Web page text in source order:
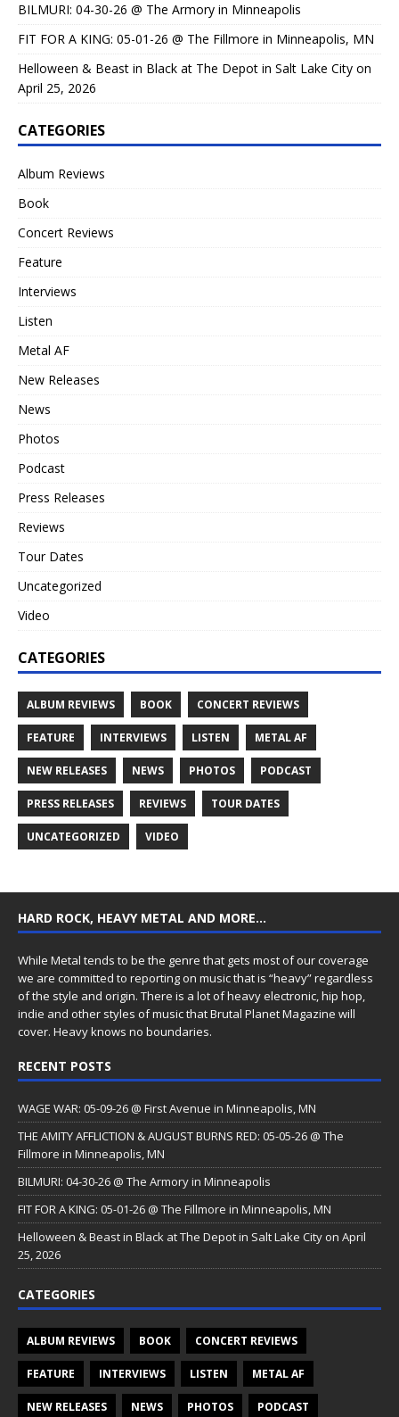
BILMURI: 04-30-26 @ The Armory in Minneapolis
FIT FOR A KING: 05-01-26 @ The Fillmore in Minneapolis, MN
Helloween & Beast in Black at The Depot in Salt Lake City on
April 25, 2026
CATEGORIES
Album Reviews
Book
Concert Reviews
Feature
Interviews
Listen
Metal AF
New Releases
News
Photos
Podcast
Press Releases
Reviews
Tour Dates
Uncategorized
Video
CATEGORIES
ALBUM REVIEWS BOOK CONCERT REVIEWS
FEATURE INTERVIEWS LISTEN METAL AF
NEW RELEASES NEWS PHOTOS PODCAST
PRESS RELEASES REVIEWS TOUR DATES
UNCATEGORIZED VIDEO
HARD ROCK, HEAVY METAL AND MORE…
While Metal tends to be the genre that gets most of our coverage
we are committed to reporting on music that is “heavy” regardless
of the style and origin. There is a lot of heavy electronic, hip hop,
indie and other styles of music that Brutal Planet Magazine will
cover. Heavy knows no boundaries.
RECENT POSTS
WAGE WAR: 05-09-26 @ First Avenue in Minneapolis, MN
THE AMITY AFFLICTION & AUGUST BURNS RED: 05-05-26 @ The
Fillmore in Minneapolis, MN
BILMURI: 04-30-26 @ The Armory in Minneapolis
FIT FOR A KING: 05-01-26 @ The Fillmore in Minneapolis, MN
Helloween & Beast in Black at The Depot in Salt Lake City on April
25, 2026
CATEGORIES
ALBUM REVIEWS BOOK CONCERT REVIEWS
FEATURE INTERVIEWS LISTEN METAL AF
NEW RELEASES NEWS PHOTOS PODCAST